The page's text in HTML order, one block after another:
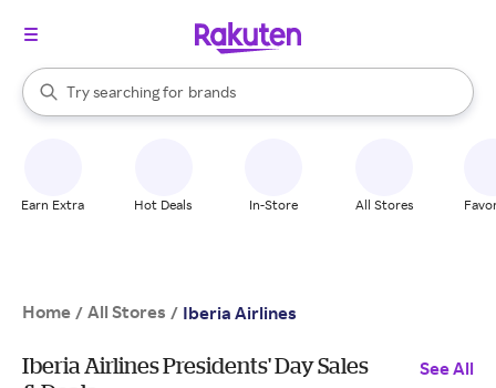
Search Rakuten
Try searching for
stores
brands
groceries
When autocomplete results are available, use the up and down
Earn Extra Hot Deals In-Store All Stores
Home / All Stores / Iberia Airlines
Iberia Airlines Presidents' Day Sales
See All